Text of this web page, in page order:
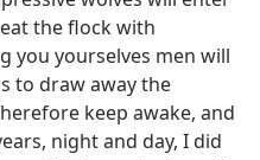
the flock with
you yourselves men will
to draw away the
keep awake, and
night and day, I did